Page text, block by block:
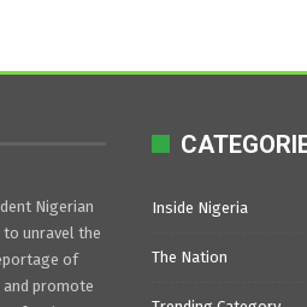
Nigerian
unravel the
of
promote
Inside Nigeria
The Nation